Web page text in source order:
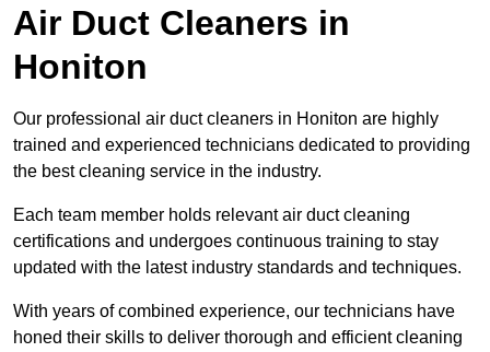
Air Duct Cleaners in
Honiton
Our professional air duct cleaners in Honiton are highly
trained and experienced technicians dedicated to providing
the best cleaning service in the industry.
Each team member holds relevant air duct cleaning
certifications and undergoes continuous training to stay
updated with the latest industry standards and techniques.
With years of combined experience, our technicians have
honed their skills to deliver thorough and efficient cleaning